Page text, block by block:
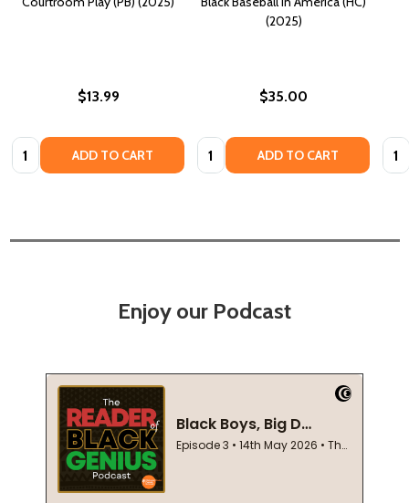
$13.99
Quantity: ADD TO CART
(2025)
$35.00
Quantity: ADD TO CART
Enjoy our Podcast